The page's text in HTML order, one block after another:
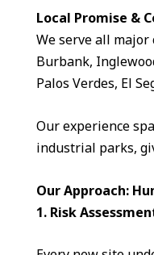
Local Promise &
We serve all
Burbank,
Palos Verdes, El
Our experience
industrial parks,
Our Approach:
1. Risk